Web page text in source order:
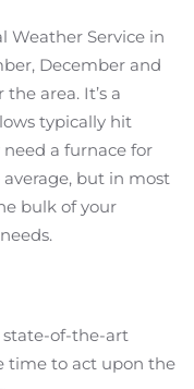
Weather Service in
December and
area. It’s a
typically hit
a furnace for
but in most
bulk of your
state-of-the-art
time to act upon the